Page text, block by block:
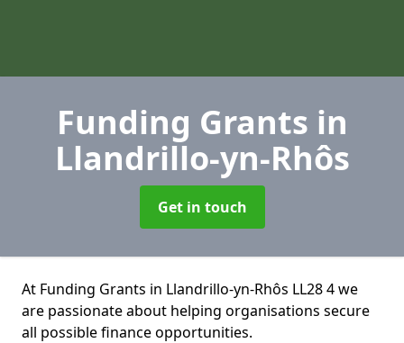
Funding Grants in
Llandrillo-yn-Rhôs
Get in touch
At Funding Grants in Llandrillo-yn-Rhôs LL28 4 we
are passionate about helping organisations secure
all possible finance opportunities.